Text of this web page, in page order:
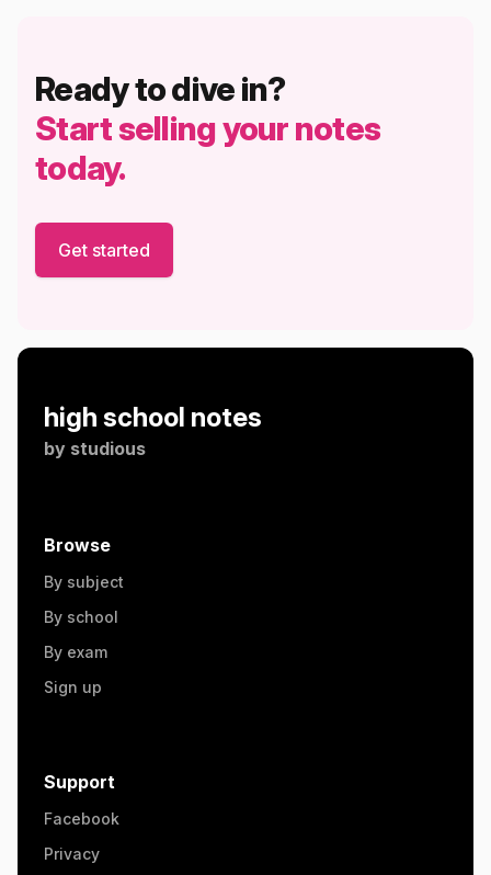
Ready to dive in?
Start selling your notes
today.
Get started
high school notes
by studious
Browse
By subject
By school
By exam
Sign up
Support
Facebook
Privacy